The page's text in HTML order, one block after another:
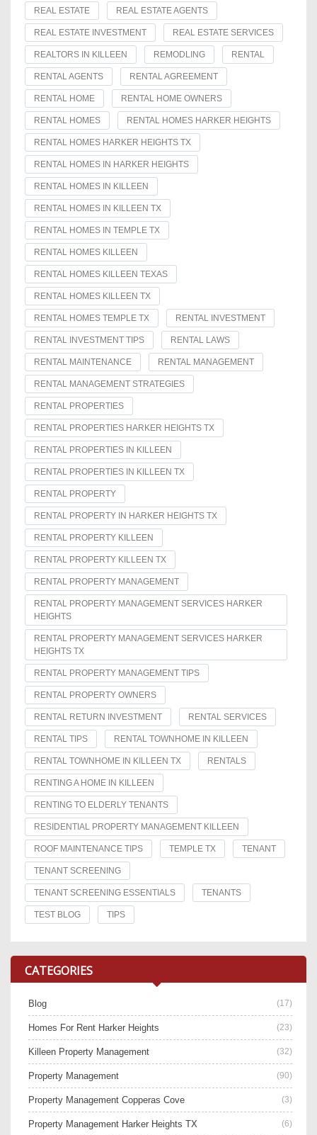
REAL ESTATE REAL ESTATE AGENTS
REAL ESTATE INVESTMENT REAL ESTATE SERVICES
REALTORS IN KILLEEN REMODLING RENTAL
RENTAL AGENTS RENTAL AGREEMENT
RENTAL HOME RENTAL HOME OWNERS
RENTAL HOMES RENTAL HOMES HARKER HEIGHTS
RENTAL HOMES HARKER HEIGHTS TX
RENTAL HOMES IN HARKER HEIGHTS
RENTAL HOMES IN KILLEEN
RENTAL HOMES IN KILLEEN TX
RENTAL HOMES IN TEMPLE TX
RENTAL HOMES KILLEEN
RENTAL HOMES KILLEEN TEXAS
RENTAL HOMES KILLEEN TX
RENTAL HOMES TEMPLE TX RENTAL INVESTMENT
RENTAL INVESTMENT TIPS RENTAL LAWS
RENTAL MAINTENANCE RENTAL MANAGEMENT
RENTAL MANAGEMENT STRATEGIES
RENTAL PROPERTIES
RENTAL PROPERTIES HARKER HEIGHTS TX
RENTAL PROPERTIES IN KILLEEN
RENTAL PROPERTIES IN KILLEEN TX
RENTAL PROPERTY
RENTAL PROPERTY IN HARKER HEIGHTS TX
RENTAL PROPERTY KILLEEN
RENTAL PROPERTY KILLEEN TX
RENTAL PROPERTY MANAGEMENT
RENTAL PROPERTY MANAGEMENT SERVICES HARKER
HEIGHTS
RENTAL PROPERTY MANAGEMENT SERVICES HARKER
HEIGHTS TX
RENTAL PROPERTY MANAGEMENT TIPS
RENTAL PROPERTY OWNERS
RENTAL RETURN INVESTMENT RENTAL SERVICES
RENTAL TIPS RENTAL TOWNHOME IN KILLEEN
RENTAL TOWNHOME IN KILLEEN TX RENTALS
RENTING A HOME IN KILLEEN
RENTING TO ELDERLY TENANTS
RESIDENTIAL PROPERTY MANAGEMENT KILLEEN
ROOF MAINTENANCE TIPS TEMPLE TX TENANT
TENANT SCREENING
TENANT SCREENING ESSENTIALS TENANTS
TEST BLOG TIPS
CATEGORIES
Blog (17)
Homes For Rent Harker Heights (23)
Killeen Property Management (32)
Property Management (90)
Property Management Copperas Cove (3)
Property Management Harker Heights TX (6)